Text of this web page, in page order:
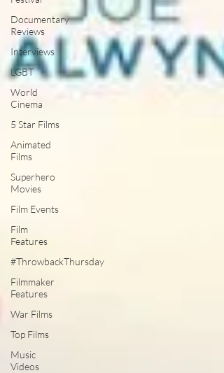
Documentary
Reviews
Interviews
LGBT
World
Cinema
5 Star Films
Animated
Films
Superhero
Movies
Film Events
Film
Features
#ThrowbackThursday
Filmmaker
Features
War Films
Top Films
Music
Videos